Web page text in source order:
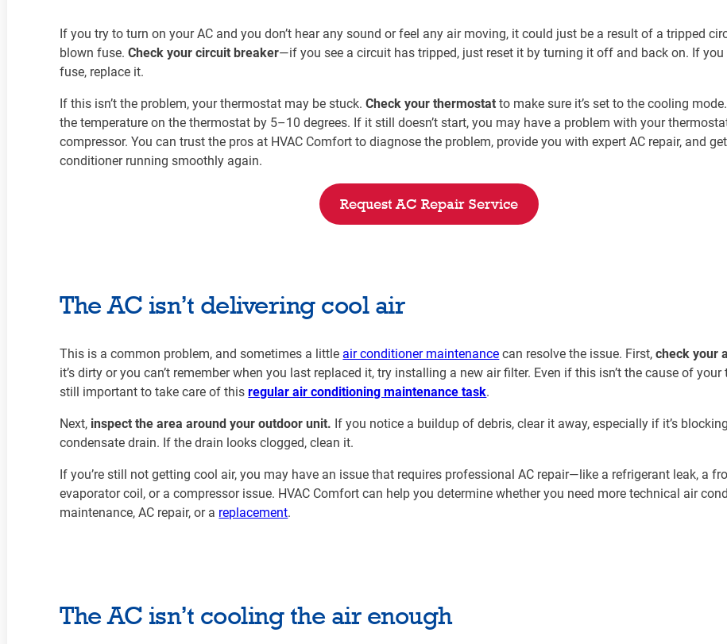
If you try to turn on your AC and you don’t hear any sound or feel any air moving, it could just be a result of a tripped
blown fuse.Check your circuit breaker—if you see a circuit has tripped, just reset it by turning it off and back on. If you
fuse, replace it.
If this isn’t the problem, your thermostat may be stuck.Check your thermostat to make sure it’s set to the cooling
the temperature on the thermostat by 5–10 degrees. If it still doesn’t start, you may have a problem with your
compressor. You can trust the pros at HVAC Comfort to diagnose the problem, provide you with expert AC repair, and
conditioner running smoothly again.
Request AC Repair Service
The AC isn’t delivering cool air
This is a common problem, and sometimes a little air conditioner maintenance can resolve the issue. First,check your
it’s dirty or you can’t remember when you last replaced it, try installing a new air filter. Even if this isn’t the cause of your
still important to take care of thisregular air conditioning maintenance task.
Next, inspect the area around your outdoor unit. If you notice a buildup of debris, clear it away, especially if it’s
condensate drain. If the drain looks clogged, clean it.
If you’re still not getting cool air, you may have an issue that requires professional AC repair—like a refrigerant leak, a
evaporator coil, or a compressor issue. HVAC Comfort can help you determine whether you need more technical air
maintenance, AC repair, or a replacement.
The AC isn’t cooling the air enough